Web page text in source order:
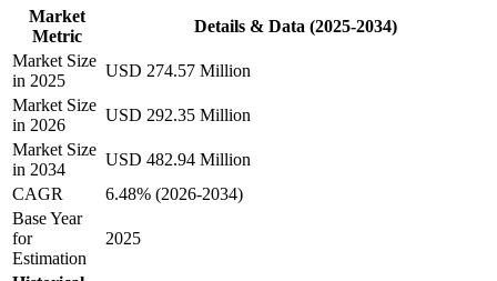
Market
Metric
Details & Data (2025-2034)
Market Size
in 2025
USD 274.57 Million
Market Size
in 2026
USD 292.35 Million
Market Size
in 2034
USD 482.94 Million
CAGR
6.48% (2026-2034)
Base Year
for
Estimation
2025